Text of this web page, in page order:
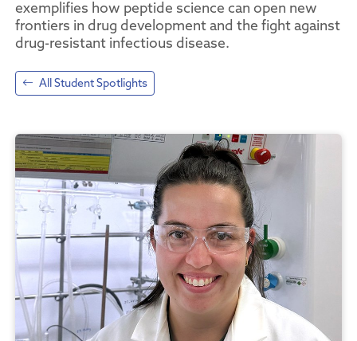
exemplifies how peptide science can open new
frontiers in drug development and the fight against
drug-resistant infectious disease.
All Student Spotlights